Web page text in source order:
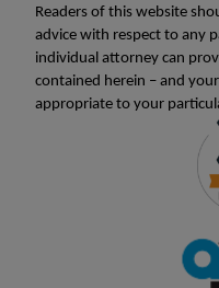
Readers of this website
advice with respect to any
individual attorney can
contained herein – and
appropriate to your